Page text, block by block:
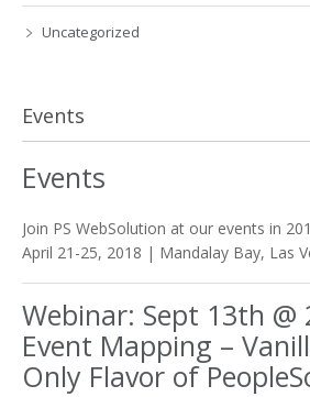
Uncategorized
Events
Events
Join PS WebSolution at our events in
April 21-25, 2018 | Mandalay Bay, Las
Webinar: Sept 13th @
Event Mapping –
Only Flavor of